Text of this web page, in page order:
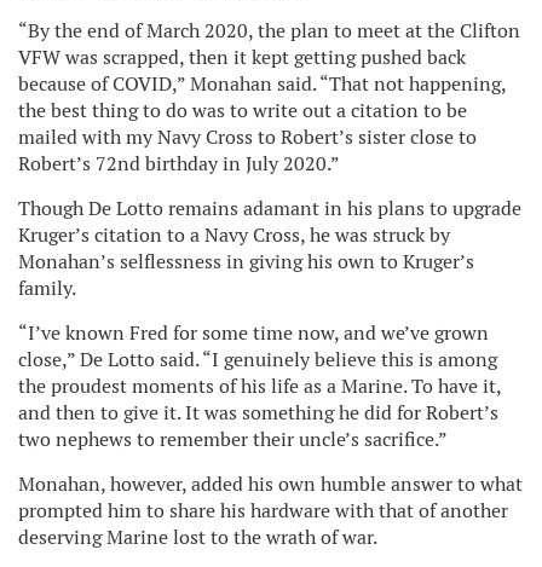
“By the end of March 2020, the plan to meet at the Clifton
VFW was scrapped, then it kept getting pushed back
because of COVID,” Monahan said. “That not happening,
the best thing to do was to write out a citation to be
mailed with my Navy Cross to Robert’s sister close to
Robert’s 72nd birthday in July 2020.”
Though De Lotto remains adamant in his plans to upgrade
Kruger’s citation to a Navy Cross, he was struck by
Monahan’s selflessness in giving his own to Kruger’s
family.
“I’ve known Fred for some time now, and we’ve grown
close,” De Lotto said. “I genuinely believe this is among
the proudest moments of his life as a Marine. To have it,
and then to give it. It was something he did for Robert’s
two nephews to remember their uncle’s sacrifice.”
Monahan, however, added his own humble answer to what
prompted him to share his hardware with that of another
deserving Marine lost to the wrath of war.